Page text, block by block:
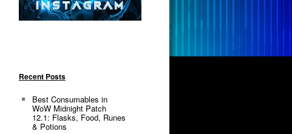
Recent Posts
Best Consumables in
WoW Midnight Patch
12.1: Flasks, Food, Runes
& Potions